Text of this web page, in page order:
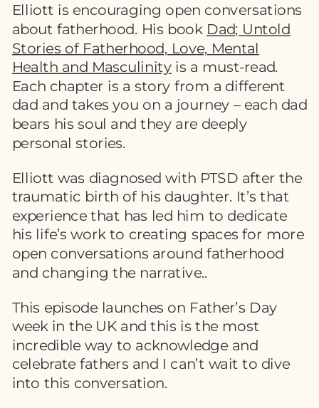
Elliott is encouraging open conversations
about fatherhood. His book Dad; Untold
Stories of Fatherhood, Love, Mental
Health and Masculinityis a must-read.
Each chapter is a story from a different
dad and takes you on a journey – each dad
bears his soul and they are deeply
personal stories.
Elliott was diagnosed with PTSD after the
traumatic birth of his daughter. It’s that
experience that has led him to dedicate
his life’s work to creating spaces for more
open conversations around fatherhood
and changing the narrative..
This episode launches on Father’s Day
week in the UK and this is the most
incredible way to acknowledge and
celebrate fathers and I can’t wait to dive
into this conversation.